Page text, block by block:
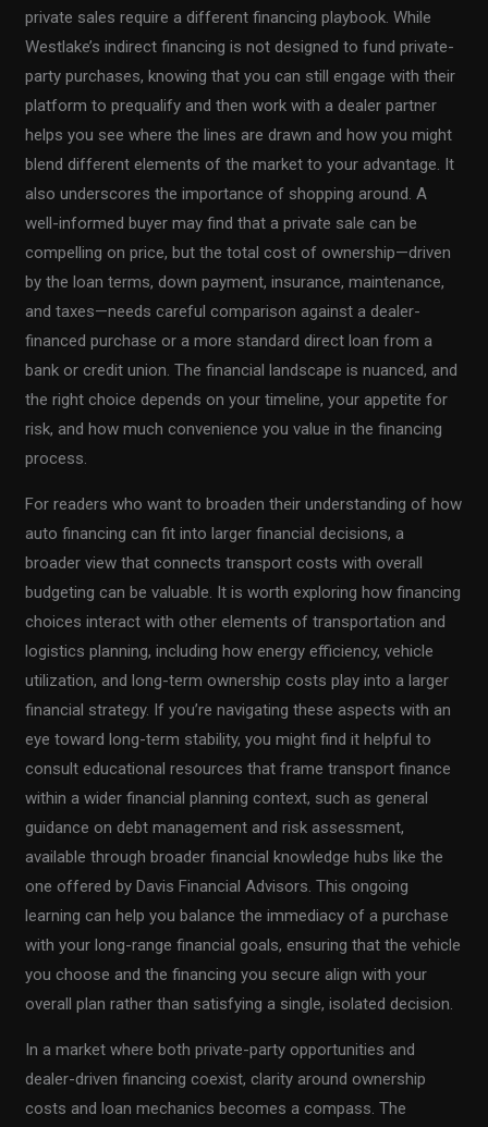
private sales require a different financing playbook. While
Westlake’s indirect financing is not designed to fund private-
party purchases, knowing that you can still engage with their
platform to prequalify and then work with a dealer partner
helps you see where the lines are drawn and how you might
blend different elements of the market to your advantage. It
also underscores the importance of shopping around. A
well-informed buyer may find that a private sale can be
compelling on price, but the total cost of ownership—driven
by the loan terms, down payment, insurance, maintenance,
and taxes—needs careful comparison against a dealer-
financed purchase or a more standard direct loan from a
bank or credit union. The financial landscape is nuanced, and
the right choice depends on your timeline, your appetite for
risk, and how much convenience you value in the financing
process.
For readers who want to broaden their understanding of how
auto financing can fit into larger financial decisions, a
broader view that connects transport costs with overall
budgeting can be valuable. It is worth exploring how financing
choices interact with other elements of transportation and
logistics planning, including how energy efficiency, vehicle
utilization, and long-term ownership costs play into a larger
financial strategy. If you’re navigating these aspects with an
eye toward long-term stability, you might find it helpful to
consult educational resources that frame transport finance
within a wider financial planning context, such as general
guidance on debt management and risk assessment,
available through broader financial knowledge hubs like the
one offered by Davis Financial Advisors. This ongoing
learning can help you balance the immediacy of a purchase
with your long-range financial goals, ensuring that the vehicle
you choose and the financing you secure align with your
overall plan rather than satisfying a single, isolated decision.
In a market where both private-party opportunities and
dealer-driven financing coexist, clarity around ownership
costs and loan mechanics becomes a compass. The